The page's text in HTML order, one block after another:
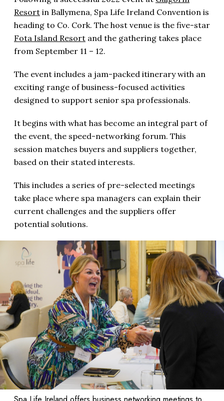
Resort in Ballymena, Spa Life Ireland Convention is
heading to Co. Cork. The host venue is the five-star
Fota Island Resort and the gathering takes place
from September 11 – 12.
The event includes a jam-packed itinerary with an
exciting range of business-focused activities
designed to support senior spa professionals.
It begins with what has become an integral part of
the event, the speed-networking forum. This
session matches buyers and suppliers together,
based on their stated interests.
This includes a series of pre-selected meetings
take place where spa managers can explain their
current challenges and the suppliers offer
potential solutions.